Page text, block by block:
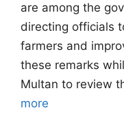
are among the
directing officials
farmers and
these remarks
Multan to review
more